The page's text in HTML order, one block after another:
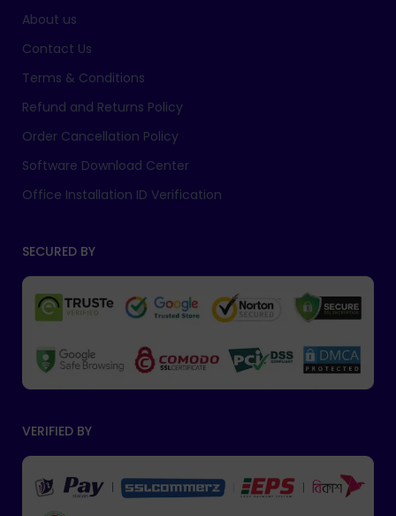
About us
Contact Us
Terms & Conditions
Refund and Returns Policy
Order Cancellation Policy
Software Download Center
Office Installation ID Verification
SECURED BY
VERIFIED BY